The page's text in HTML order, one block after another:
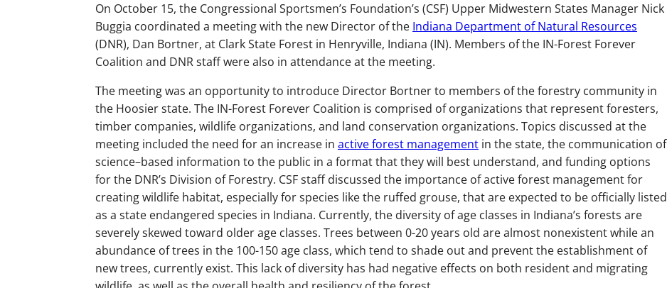
On October 15, the Congressional Sportsmen’s Foundation’s (CSF) Upper Midwestern States Manager Nick
Buggia coordinated a meeting with the new Director of the Indiana Department of Natural Resources
(DNR), Dan Bortner, at Clark State Forest in Henryville, Indiana (IN). Members of the IN-Forest Forever
Coalition and DNR staff were also in attendance at the meeting.
The meeting was an opportunity to introduce Director Bortner to members of the forestry community in
the Hoosier state. The IN-Forest Forever Coalition is comprised of organizations that represent foresters,
timber companies, wildlife organizations, and land conservation organizations. Topics discussed at the
meeting included the need for an increase in active forest management in the state, the communication of
science–based information to the public in a format that they will best understand, and funding options
for the DNR’s Division of Forestry. CSF staff discussed the importance of active forest management for
creating wildlife habitat, especially for species like the ruffed grouse, that are expected to be officially listed
as a state endangered species in Indiana. Currently, the diversity of age classes in Indiana’s forests are
severely skewed toward older age classes. Trees between 0-20 years old are almost nonexistent while an
abundance of trees in the 100-150 age class, which tend to shade out and prevent the establishment of
new trees, currently exist. This lack of diversity has had negative effects on both resident and migrating